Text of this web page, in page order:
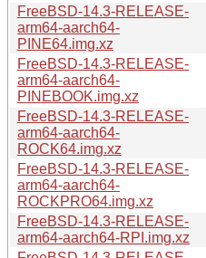
FreeBSD-14.3-RELEASE-
arm64-aarch64-
PINE64.img.xz
FreeBSD-14.3-RELEASE-
arm64-aarch64-
PINEBOOK.img.xz
FreeBSD-14.3-RELEASE-
arm64-aarch64-
ROCK64.img.xz
FreeBSD-14.3-RELEASE-
arm64-aarch64-
ROCKPRO64.img.xz
FreeBSD-14.3-RELEASE-
arm64-aarch64-RPI.img.xz